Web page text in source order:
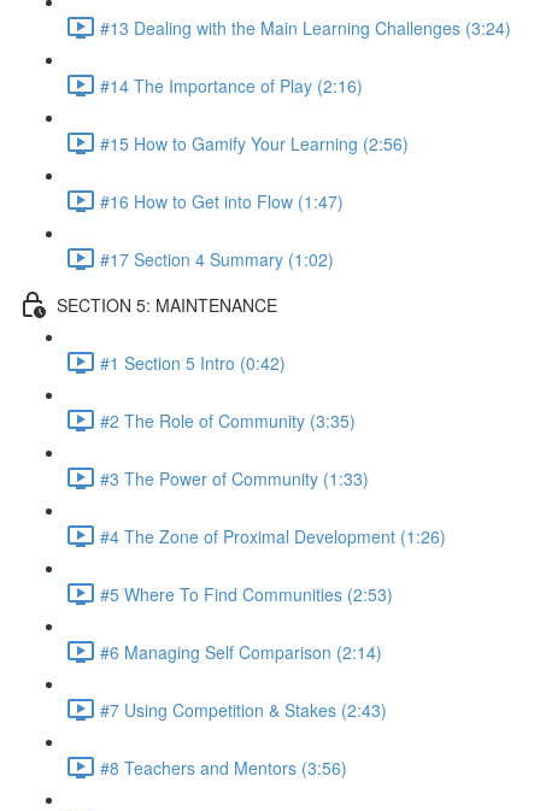
#13 Dealing with the Main Learning Challenges (3:24)
#14 The Importance of Play (2:16)
#15 How to Gamify Your Learning (2:56)
#16 How to Get into Flow (1:47)
#17 Section 4 Summary (1:02)
SECTION 5: MAINTENANCE
#1 Section 5 Intro (0:42)
#2 The Role of Community (3:35)
#3 The Power of Community (1:33)
#4 The Zone of Proximal Development (1:26)
#5 Where To Find Communities (2:53)
#6 Managing Self Comparison (2:14)
#7 Using Competition & Stakes (2:43)
#8 Teachers and Mentors (3:56)